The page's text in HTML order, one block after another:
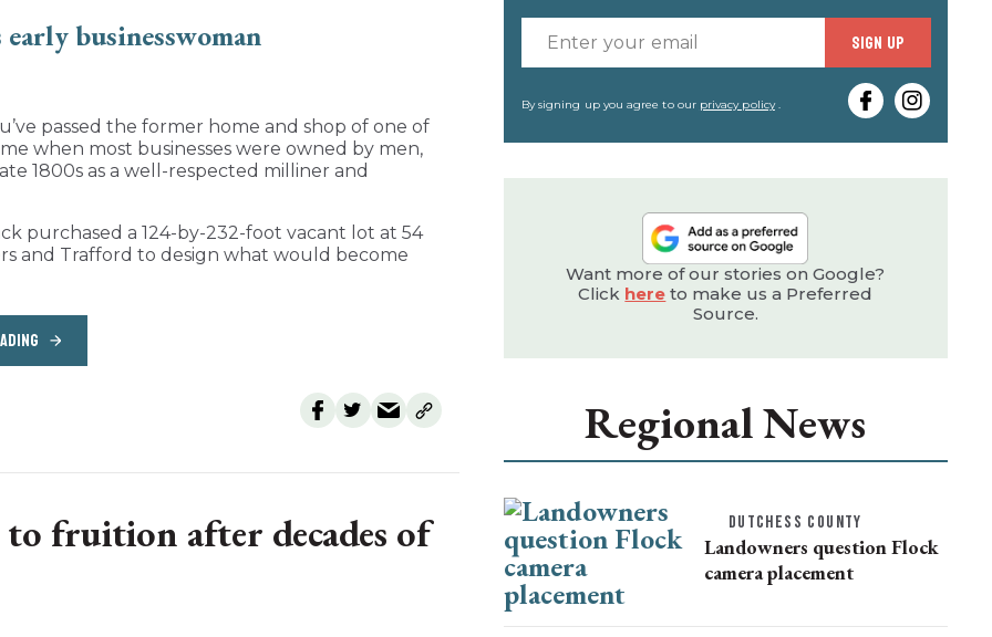
passed the former home and shop of one of
when most businesses were owned by men,
1800s as a well-respected milliner and
purchased a 124-by-232-foot vacant lot at 54
and Trafford to design what would become
fruition after decades of
your
email
SIGN UP
By signing up you agree to our privacy policy.
Want more of our stories on Google?
Click here to make us a Preferred
Source.
Regional News
DUTCHESS COUNTY
Landowners question Flock
camera placement